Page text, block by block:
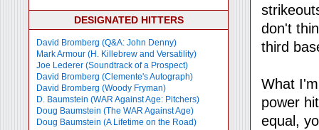
DESIGNATED HITTERS
David Bromberg (Q&A: John Denny)
Mark Armour (H. Killebrew and Versatility)
Joe Lederer (Soundtrack of a Prospect)
David Bromberg (Clemente's Autograph)
David Bromberg (Woody Fryman)
D. Baumstein (WAR Against Age: Pitchers)
Doug Baumstein (The WAR Against Age)
Doug Baumstein (A Lifetime on the Road)
don't
third
What
power
equal,